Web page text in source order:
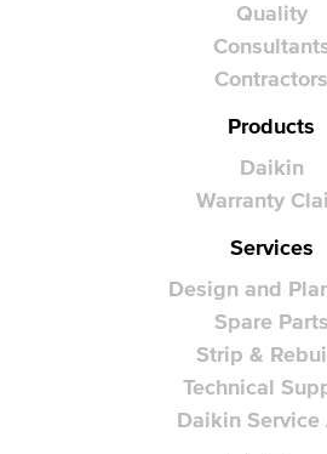
Quality
Contractors
Products
Daikin
Warranty
Services
Design and
Spare Parts
Strip &
Technical
Daikin Service